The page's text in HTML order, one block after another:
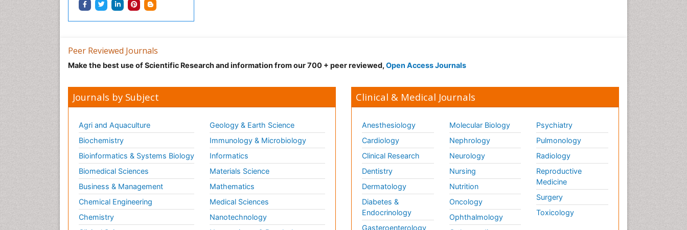
Endotoxins
Environmental Biochemistry
Environmental pharmacology
Enzyme Catalytic
Mechanisms
Enzyme Inhibitor
Enzymology
Evolution
Peer Reviewed Journals
Make the best use of Scientific Research and information from our 700 + peer reviewed, Open Access Journals
Journals by Subject
Agri and Aquaculture
Biochemistry
Bioinformatics & Systems Biology
Biomedical Sciences
Business & Management
Chemical Engineering
Chemistry
Geology & Earth Science
Immunology & Microbiology
Informatics
Materials Science
Mathematics
Medical Sciences
Nanotechnology
Clinical & Medical Journals
Anesthesiology
Cardiology
Clinical Research
Dentistry
Dermatology
Diabetes &
Endocrinology
Gasteroenterology
Molecular Biology
Nephrology
Neurology
Nursing
Nutrition
Oncology
Ophthalmology
Psychiatry
Pulmonology
Radiology
Reproductive
Medicine
Surgery
Toxicology